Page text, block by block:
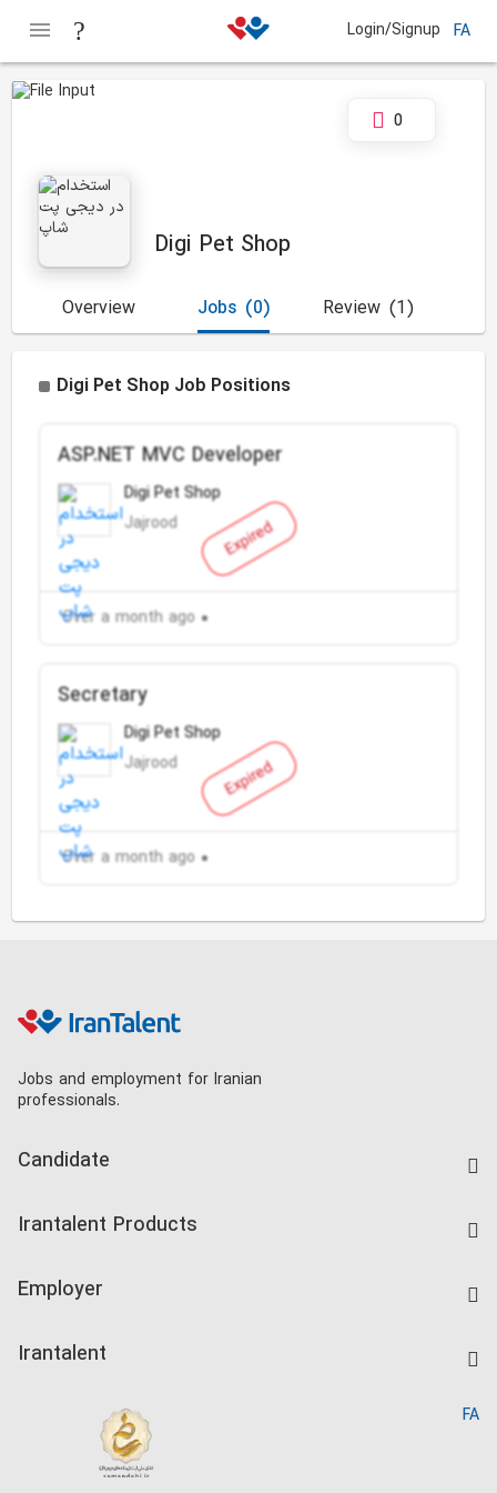
Login/Signup FA
Digi Pet Shop
0
Overview (0)
Jobs (1)
Review
Digi Pet Shop Job Positions
Expired
ASP.NET MVC Developer
Digi Pet Shop
Jajrood
Over a month ago
Expired
Secretary
Digi Pet Shop
Jajrood
Over a month ago
Jobs and employment for Iranian
professionals.
Candidate
Companies Rate
Irantalent Products
Kardix
Employer
Irantalent
FA